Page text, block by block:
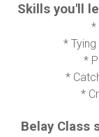
Skills you'll
*
*
*
*
*
Belay Class